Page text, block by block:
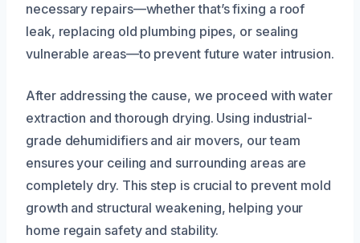
necessary repairs—whether that’s fixing a roof
leak, replacing old plumbing pipes, or sealing
vulnerable areas—to prevent future water intrusion.
After addressing the cause, we proceed with water
extraction and thorough drying. Using industrial-
grade dehumidifiers and air movers, our team
ensures your ceiling and surrounding areas are
completely dry. This step is crucial to prevent mold
growth and structural weakening, helping your
home regain safety and stability.